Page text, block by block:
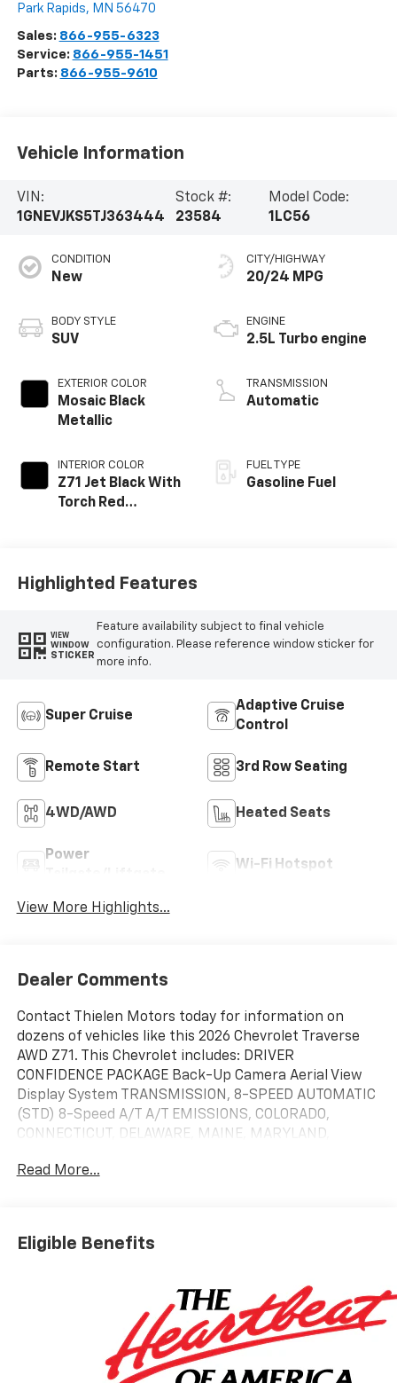
Park Rapids, MN 56470
Sales: 866-955-6323
Service: 866-955-1451
Parts: 866-955-9610
Vehicle Information
VIN:
1GNEVJKS5TJ363444
Stock #:
23584
Model Code:
1LC56
CONDITION
New
BODY STYLE
SUV
EXTERIOR COLOR
Mosaic Black
Metallic
INTERIOR COLOR
Z71 Jet Black With
Torch Red
CITY/HIGHWAY
20/24 MPG
ENGINE
2.5L Turbo engine
TRANSMISSION
Automatic
FUEL TYPE
Gasoline Fuel
Highlighted Features
VIEW
WINDOW
STICKER
Feature availability subject to final vehicle
configuration. Please reference window sticker for
more info.
Super Cruise
Adaptive Cruise
Control
Remote Start 3rd Row Seating
4WD/AWD Heated Seats
Power
Wi-Fi Hotspot
View More Highlights...
Dealer Comments
Contact Thielen Motors today for information on
dozens of vehicles like this 2026 Chevrolet Traverse
AWD Z71. This Chevrolet includes: DRIVER
CONFIDENCE PACKAGE Back-Up Camera Aerial View
Display System TRANSMISSION, 8-SPEED AUTOMATIC
(STD) 8-Speed A/T A/T EMISSIONS, COLORADO,
CONNECTICUT, DELAWARE, MAINE, MARYLAND,
JERSEY, NEW MEXICO, NEW YORK, OREGON,
DRIVING PACKAGE Lane Departure Warning
Automatic Parking Lane Keeping Assist Cruise Control
Control Driver Monitoring Premium Sound System
Telematics Cruise Control Requires Subscription
ENGINE, 2.5L TURBO DOHC SIDI WITH VARIABLE VALVE
TIMING (VVT) 4 Cylinder Engine Gasoline Fuel
Turbocharged ENGINE BLOCK HEATER *Note - For
Read More...
Eligible Benefits